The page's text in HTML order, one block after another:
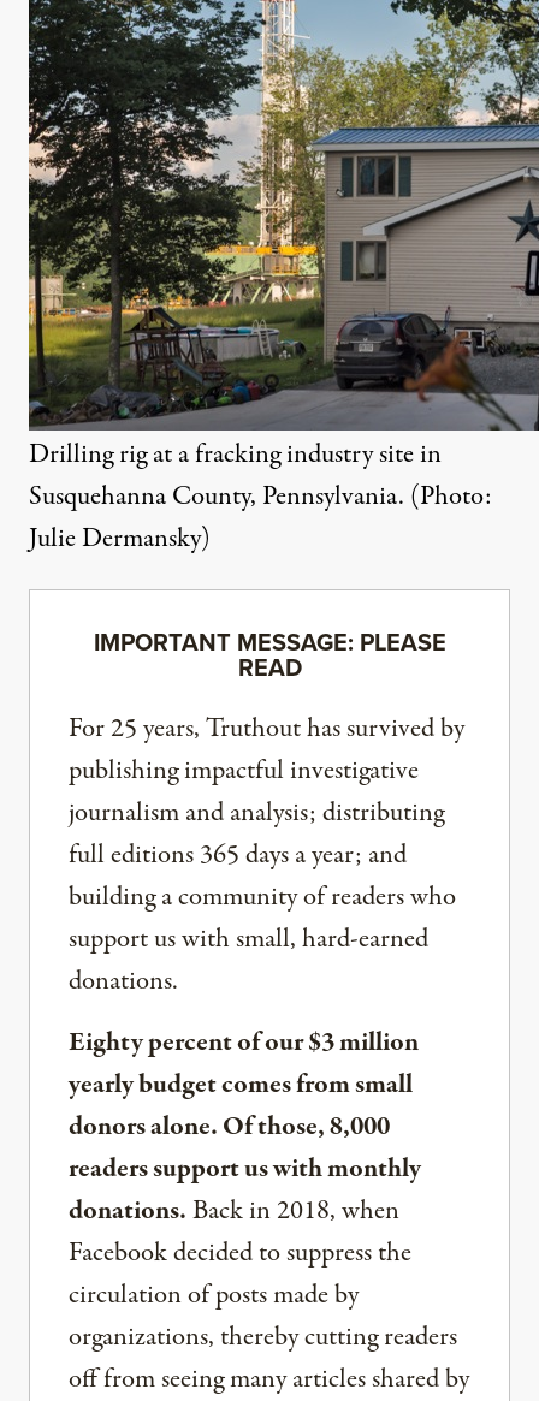
Drilling rig at a fracking industry site in
Susquehanna County, Pennsylvania. (Photo:
Julie Dermansky)
IMPORTANT MESSAGE: PLEASE
READ
For 25 years, Truthout has survived by
publishing impactful investigative
journalism and analysis; distributing
full editions 365 days a year; and
building a community of readers who
support us with small, hard-earned
donations.
Eighty percent of our $3 million
yearly budget comes from small
donors alone. Of those, 8,000
readers support us with monthly
donations.Back in 2018, when
Facebook decided to suppress the
circulation of posts made by
organizations, thereby cutting readers
off from seeing many articles shared by